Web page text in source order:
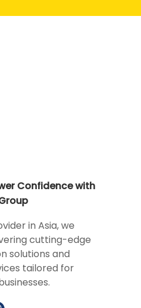
Confidence with
in Asia, we
cutting-edge
solutions and
tailored for